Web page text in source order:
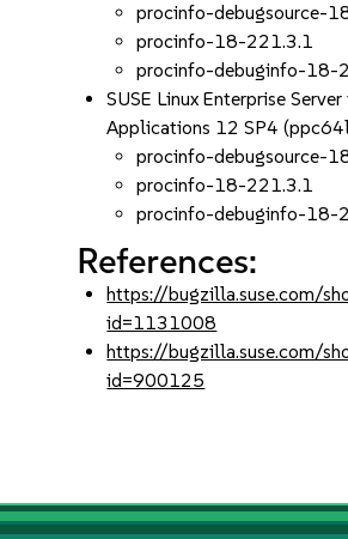
procinfo-debugsource-
procinfo-18-221.3.1
procinfo-debuginfo-18-
SUSE Linux Enterprise
Applications 12 SP4
procinfo-debugsource-
procinfo-18-221.3.1
procinfo-debuginfo-18-
References:
https://bugzilla.suse.com/
id=1131008
https://bugzilla.suse.com/
id=900125